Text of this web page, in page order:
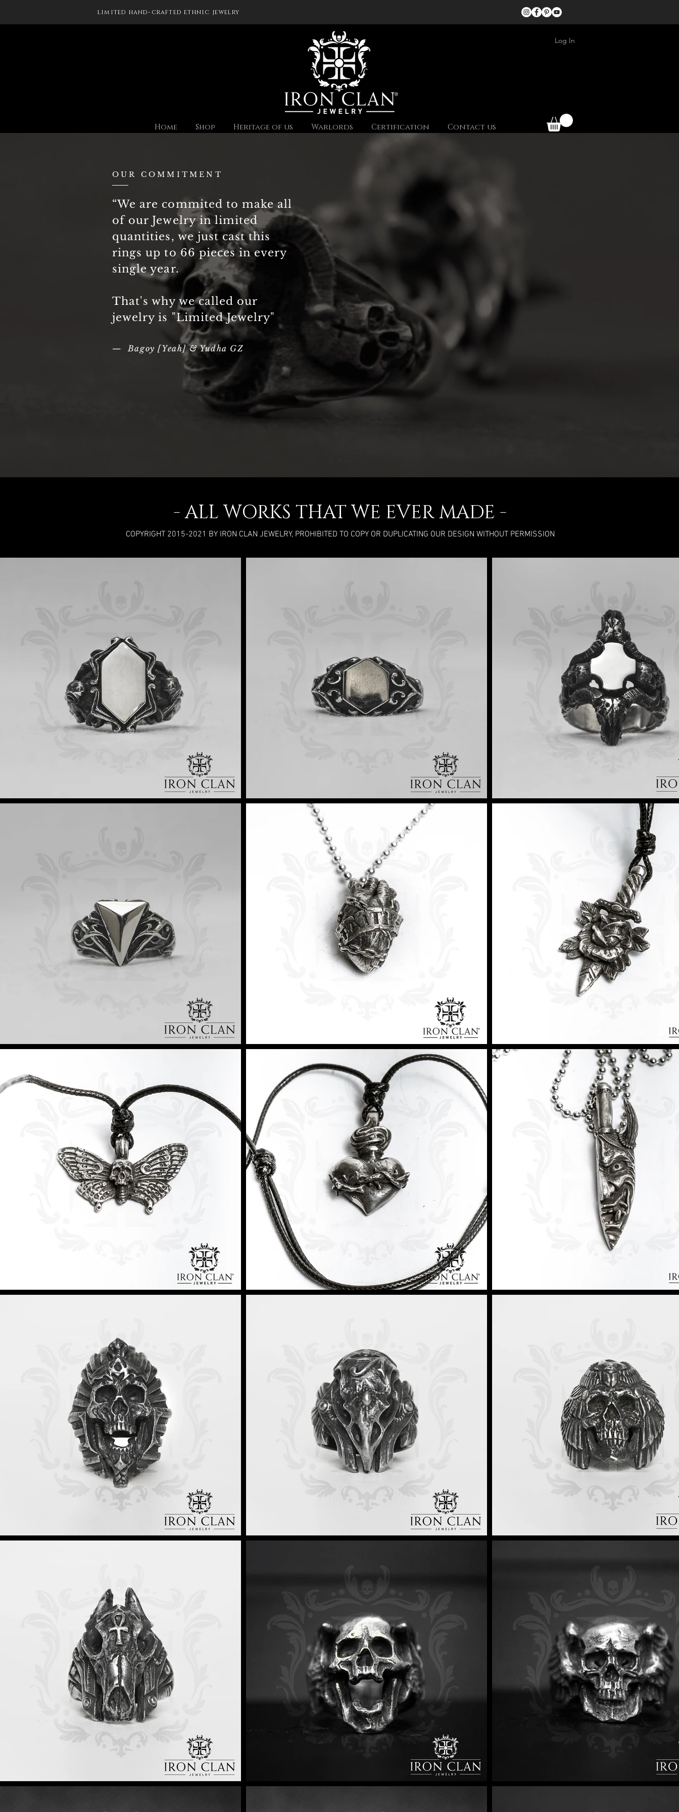
limited hand-crafted ethnic jewelry
Home Shop Heritage of us Warlords Certification Contact us
Log In
OUR COMMITMENT
“We are commited to make all
of our Jewelry in limited
quantities, we just cast this
rings up to 66 pieces in every
single year.
That's why we called our
jewelry is "Limited Jewelry"
— Bagoy [Yeah] & Yudha GZ
- ALL WORKS THAT WE EVER MADE -
COPYRIGHT 2015-2021 BY IRON CLAN JEWELRY, PROHIBITED TO COPY OR DUPLICATING OUR DESIGN WITHOUT PERMISSION